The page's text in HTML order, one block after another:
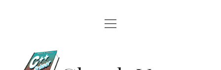
HOME
open
open
menu
Chanh